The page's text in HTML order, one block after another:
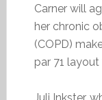
Carner will
her chronic
(COPD)
par 71